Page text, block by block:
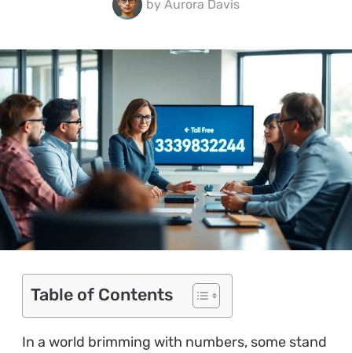
by Aurora Davis
Table of Contents
In a world brimming with numbers, some stand